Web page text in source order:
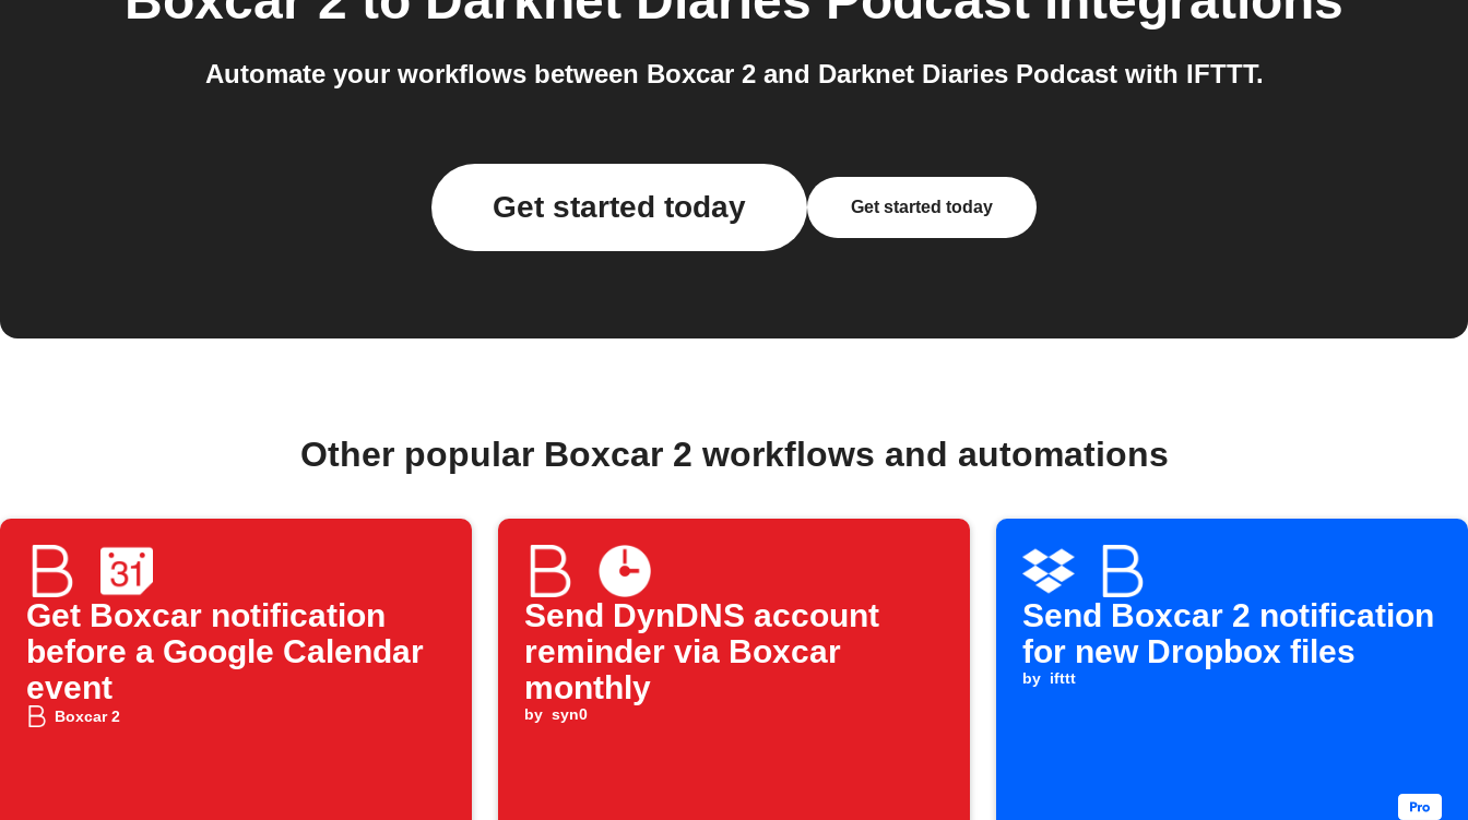
Automate your workflows between Boxcar 2 and Darknet Diaries Podcast with IFTTT.
Get started today Get started today
Other popular Boxcar 2 workflows and automations
Get Boxcar notification
before a Google Calendar
event
Boxcar 2
Send DynDNS account
reminder via Boxcar
monthly
by syn0
Send Boxcar 2 notification
for new Dropbox files
by ifttt